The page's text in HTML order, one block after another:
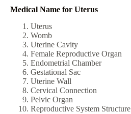
Medical Name for Uterus
Uterus
Womb
Uterine Cavity
Female Reproductive Organ
Endometrial Chamber
Gestational Sac
Uterine Wall
Cervical Connection
Pelvic Organ
Reproductive System Structure